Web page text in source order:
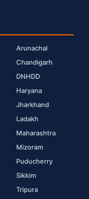
Arunachal
Chandigarh
DNHDD
Haryana
Jharkhand
Ladakh
Maharashtra
Mizoram
Puducherry
Sikkim
Tripura